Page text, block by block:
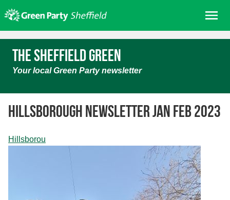
to
content
Home
About us
Get involved
Join
Donate/Shop
The Sheffield Green
Your local Green Party newsletter
Hillsborough Newsletter Jan Feb 2023
Hillsborou